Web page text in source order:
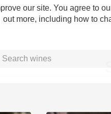
our site. You agree to
out more, including how to